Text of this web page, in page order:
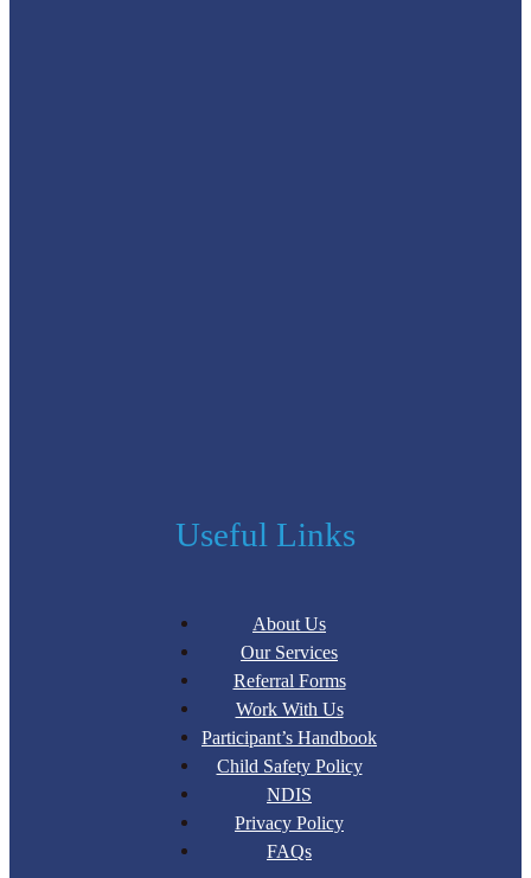
Useful Links
About Us
Our Services
Referral Forms
Work With Us
Participant’s Handbook
Child Safety Policy
NDIS
Privacy Policy
FAQs